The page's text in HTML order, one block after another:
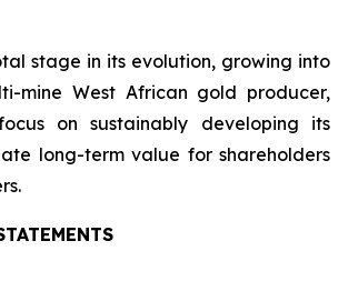
stage in its evolution, growing into
mine West African gold producer,
on sustainably developing its
long-term value for shareholders